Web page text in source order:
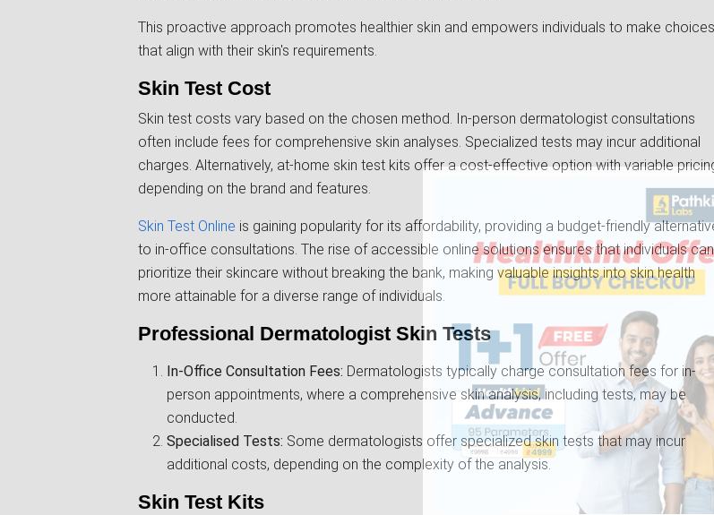
This proactive approach promotes healthier skin and empowers individuals to make choices
that align with their skin's requirements.
Skin Test Cost
Skin test costs vary based on the chosen method. In-person dermatologist consultations
often include fees for comprehensive skin analyses. Specialized tests may incur additional
charges. Alternatively, at-home skin test kits offer a cost-effective option with variable
depending on the brand and features.
Skin Test Online is gaining popularity for its affordability, providing a budget-friendly
to in-office consultations. The rise of accessible online solutions ensures that individuals can
prioritize their skincare without breaking the bank, making valuable insights into skin health
more attainable for a diverse range of individuals.
Professional Dermatologist Skin Tests
In-Office Consultation Fees: Dermatologists typically charge consultation fees for in-
person appointments, where a comprehensive skin analysis, including tests, may be
conducted.
Specialised Tests: Some dermatologists offer specialized skin tests that may incur
additional costs, depending on the complexity of the analysis.
Skin Test Kits